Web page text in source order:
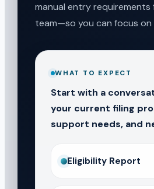
manual entry
team—so you can focus on
WHAT TO EXPECT
Start with a
your current filing
support needs, and
Eligibility Report